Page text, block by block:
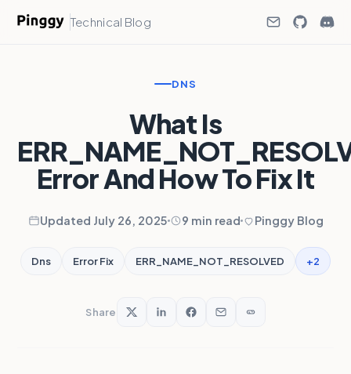
Technical Blog
DNS
What Is
Error And How To Fix It
Updated July 26, 2025 9 min read Pinggy Blog
Dns Error Fix ERR_NAME_NOT_RESOLVED +2
Share